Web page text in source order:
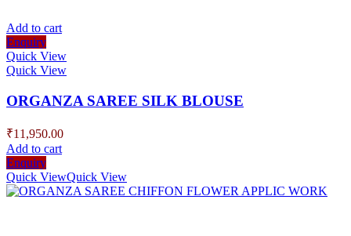
Add to cart
Enquiry
Quick View
Quick View
ORGANZA SAREE SILK BLOUSE
₹11,950.00
Add to cart
Enquiry
Quick ViewQuick View